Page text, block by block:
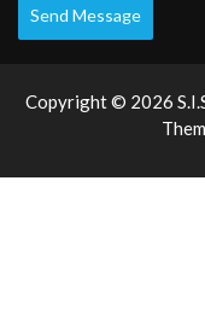
Send Message
Copyright © 2026